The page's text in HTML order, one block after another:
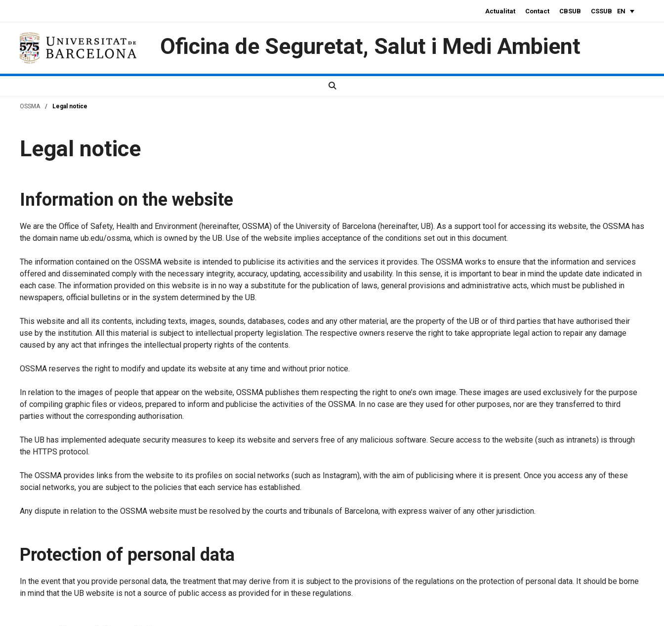
EN
Actualitat Contact CBSUB CSSUB
Oficina de Seguretat, Salut i Medi Ambient
OSSMA / Legal notice
Legal notice
Information on the website
We are the Office of Safety, Health and Environment (hereinafter, OSSMA) of the University of Barcelona (hereinafter, UB). As a support tool for accessing its website, the OSSMA has
the domain name ub.edu/ossma, which is owned by the UB. Use of the website implies acceptance of the conditions set out in this document.
The information contained on the OSSMA website is intended to publicise its activities and the services it provides. The OSSMA works to ensure that the information and services
offered and disseminated comply with the necessary integrity, accuracy, updating, accessibility and usability. In this sense, it is important to bear in mind the update date indicated in
each case. The information provided on this website is in no way a substitute for the publication of laws, general provisions and administrative acts, which must be published in
newspapers, official bulletins or in the system determined by the UB.
This website and all its contents, including texts, images, sounds, databases, codes and any other material, are the property of the UB or of third parties that have authorised their
use by the institution. All this material is subject to intellectual property legislation. The respective owners reserve the right to take appropriate legal action to repair any damage
caused by any act that infringes the intellectual property rights of the contents.
OSSMA reserves the right to modify and update its website at any time and without prior notice.
In relation to the images of people that appear on the website, OSSMA publishes them respecting the right to one’s own image. These images are used exclusively for the purpose
of compiling graphic files or videos, prepared to inform and publicise the activities of the OSSMA. In no case are they used for other purposes, nor are they transferred to third
parties without the corresponding authorisation.
The UB has implemented adequate security measures to keep its website and servers free of any malicious software. Secure access to the website (such as intranets) is through
the HTTPS protocol.
The OSSMA provides links from the website to its profiles on social networks (such as Instagram), with the aim of publicising where it is present. Once you access any of these
social networks, you are subject to the policies that each service has established.
Any dispute in relation to the OSSMA website must be resolved by the courts and tribunals of Barcelona, with express waiver of any other jurisdiction.
Protection of personal data
In the event that you provide personal data, the treatment that may derive from it is subject to the provisions of the regulations on the protection of personal data. It should be borne
in mind that the UB website is not a source of public access as provided for in these regulations.